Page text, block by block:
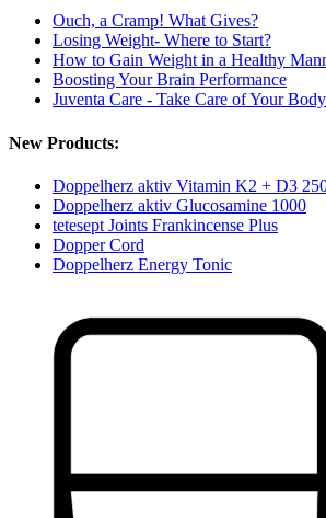
Ouch, a Cramp! What Gives?
Losing Weight- Where to Start?
How to Gain Weight in a Healthy
Boosting Your Brain Performance
Juventa Care - Take Care of Your Body
New Products:
Doppelherz aktiv Vitamin K2 + D3
Doppelherz aktiv Glucosamine 1000
tetesept Joints Frankincense Plus
Dopper Cord
Doppelherz Energy Tonic